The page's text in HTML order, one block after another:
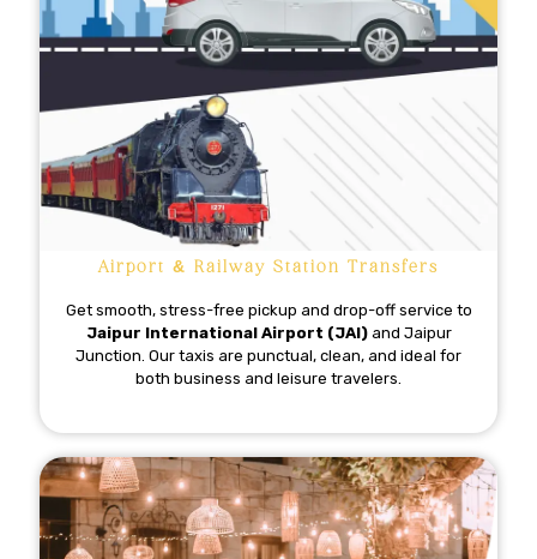
Airport & Railway Station Transfers
Get smooth, stress-free pickup and drop-off service to
Jaipur International Airport (JAI)and Jaipur
Junction. Our taxis are punctual, clean, and ideal for
both business and leisure travelers.